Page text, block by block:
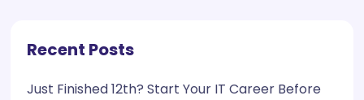
Recent Posts
Just Finished 12th? Start Your IT Career Before